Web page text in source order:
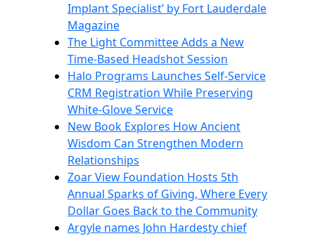
Implant Specialist’ by Fort Lauderdale
Magazine
The Light Committee Adds a New
Time-Based Headshot Session
Halo Programs Launches Self-Service
CRM Registration While Preserving
White-Glove Service
New Book Explores How Ancient
Wisdom Can Strengthen Modern
Relationships
Zoar View Foundation Hosts 5th
Annual Sparks of Giving, Where Every
Dollar Goes Back to the Community
Argyle names John Hardesty chief